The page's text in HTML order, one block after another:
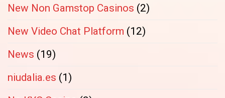
New Non Gamstop Casinos (2)
New Video Chat Platform (12)
News (19)
niudalia.es (1)